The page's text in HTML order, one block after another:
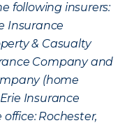
following insurers:
Insurance
& Casualty
Company and
(home
Insurance
Rochester,